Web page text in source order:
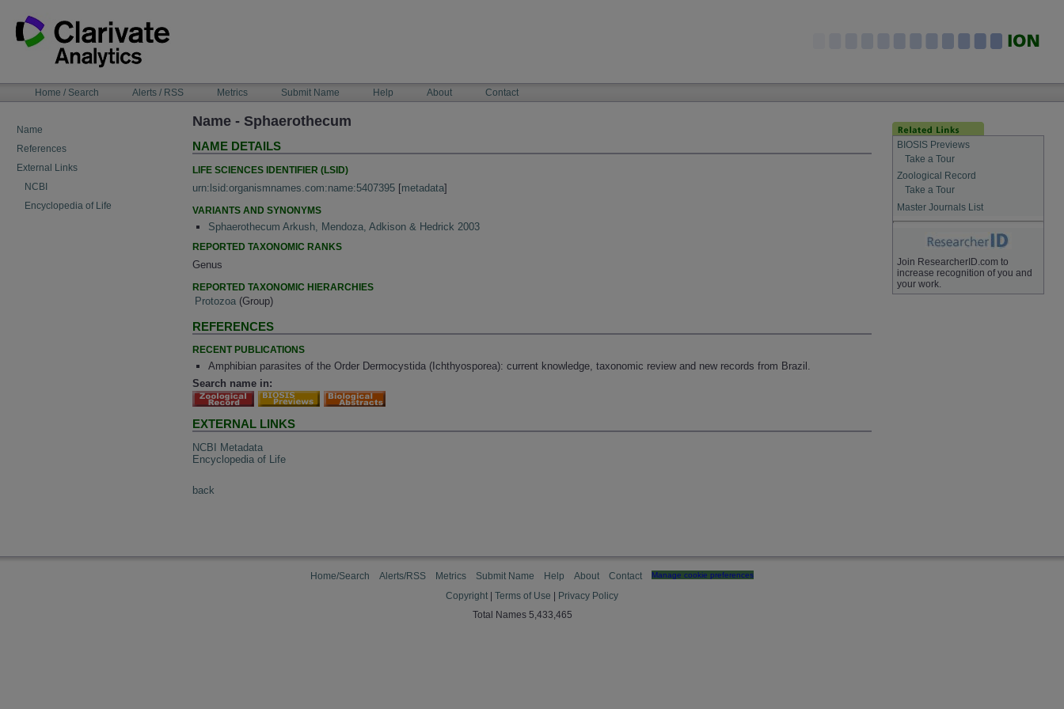
content
NAVIGATIONHome / Search Alerts / RSS Metrics Submit Name Help About Contact
Name
References
External Links
NCBI
Encyclopedia of Life
Name - Sphaerothecum
NAME DETAILS
LIFE SCIENCES IDENTIFIER (LSID)
urn:lsid:organismnames.com:name:5407395 [metadata]
VARIANTS AND SYNONYMS
Sphaerothecum Arkush, Mendoza, Adkison & Hedrick 2003
REPORTED TAXONOMIC RANKS
Genus
REPORTED TAXONOMIC HIERARCHIES
Protozoa (Group)
REFERENCES
RECENT PUBLICATIONS
Amphibian parasites of the Order Dermocystida (Ichthyosporea): current knowledge, taxonomic review and new records from Brazil.
Search name in:
EXTERNAL LINKS
NCBI Metadata
Encyclopedia of Life
back
BIOSIS Previews
Take a Tour
Zoological Record
Take a Tour
Master Journals List
Join ResearcherID.com to
increase recognition of you and
your work.
Home/Search Alerts/RSS Metrics Submit Name Help About Contact Manage cookie preferences
Copyright Terms of Use
Privacy Policy
Total Names 5,433,465